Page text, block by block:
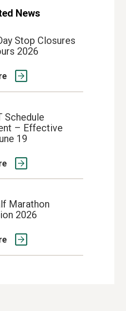
News
Stop Closures
2026
Schedule
– Effective
19
Marathon
2026